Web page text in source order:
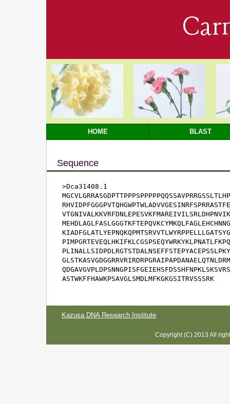
HOME BLAST
Sequence
>Dca31408.1
ASTWKFFHAWKPSAVGLSMDLMFKGKGSITRVSSSRK
Kazusa DNA Research Institute
Copyright (C) 2013 All